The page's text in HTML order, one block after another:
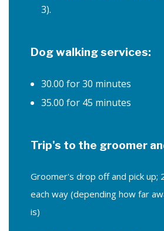
Service Areas
3).
Dog walking services:
30.00 for 30 minutes
35.00 for 45 minutes
Trip's to the groomer
Groomer's drop off and pick up;
each way (depending how far
is)